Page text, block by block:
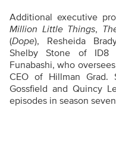
Additional executive
Million Little Things,
(Dope), Resheida
Shelby Stone of ID8
Funabashi, who
CEO of Hillman Grad.
Gossfield and Quincy
episodes in season